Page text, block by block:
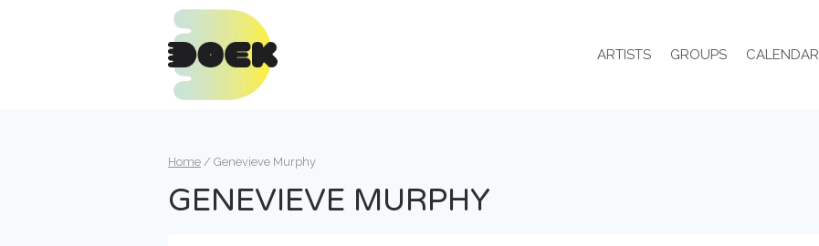
ARTISTS GROUPS CALENDAR
Home / Genevieve Murphy
GENEVIEVE MURPHY